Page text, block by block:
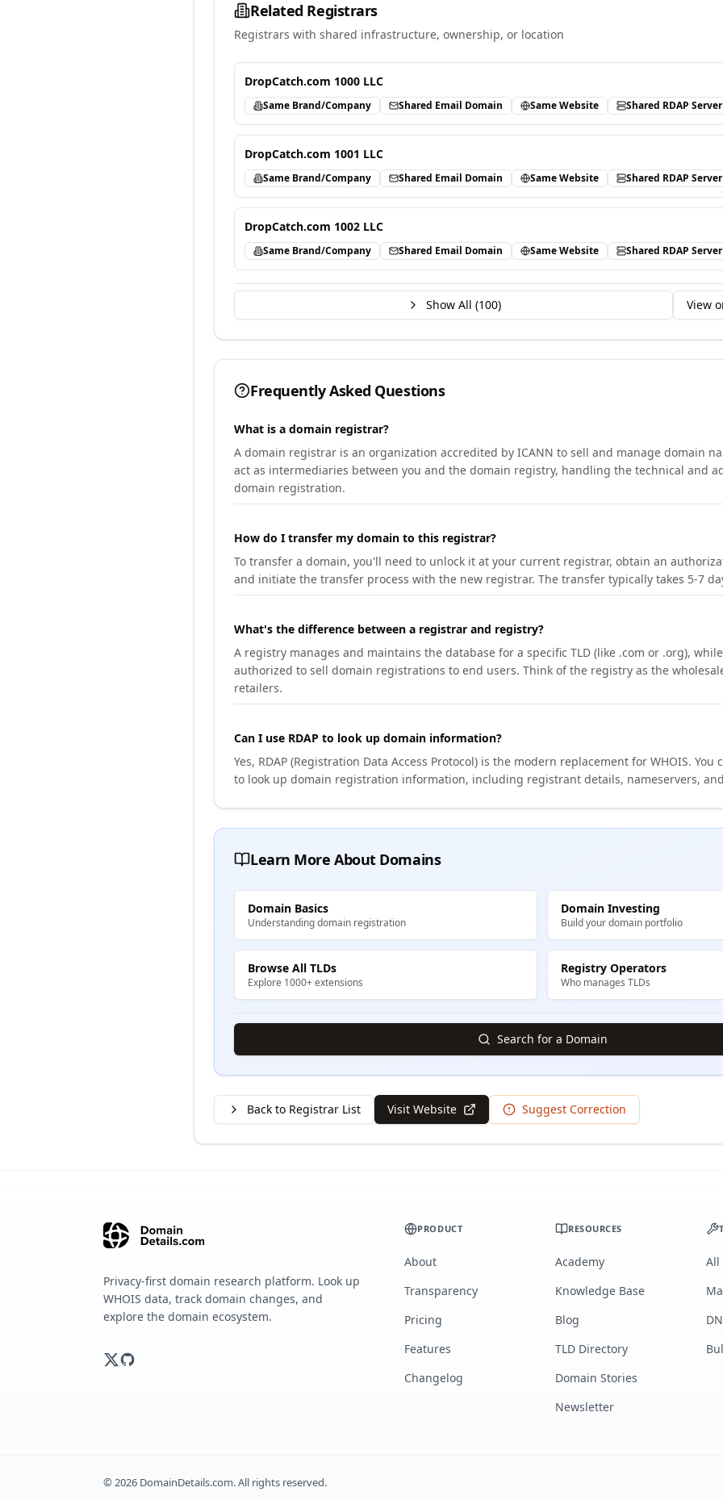
Related Registrars
Registrars with shared infrastructure, ownership, or location
DropCatch.com 1000 LLC
Same Brand/Company Shared Email Domain Same Website Shared RDAP Server
DropCatch.com 1001 LLC
Same Brand/Company Shared Email Domain Same Website Shared RDAP Server
DropCatch.com 1002 LLC
Same Brand/Company Shared Email Domain Same Website Shared RDAP Server
Show All (100) View
Frequently Asked Questions
What is a domain registrar?
A domain registrar is an organization accredited by ICANN to sell and manage domain
act as intermediaries between you and the domain registry, handling the technical and
domain registration.
How do I transfer my domain to this registrar?
To transfer a domain, you'll need to unlock it at your current registrar, obtain an
and initiate the transfer process with the new registrar. The transfer typically takes 5-7
What's the difference between a registrar and registry?
A registry manages and maintains the database for a specific TLD (like .com or .org),
authorized to sell domain registrations to end users. Think of the registry as the
retailers.
Can I use RDAP to look up domain information?
Yes, RDAP (Registration Data Access Protocol) is the modern replacement for WHOIS. You
to look up domain registration information, including registrant details, nameservers,
Learn More About Domains
Domain Basics
Understanding domain registration
Domain Investing
Build your domain portfolio
Browse All TLDs
Explore 1000+ extensions
Registry Operators
Who manages TLDs
Search for a Domain
Back to Registrar List Visit Website Suggest Correction
Privacy-first domain research platform. Look up
WHOIS data, track domain changes, and
explore the domain ecosystem.
PRODUCT
About
Transparency
Pricing
Features
Changelog
RESOURCES
Academy
Knowledge Base
Blog
TLD Directory
Domain Stories
Newsletter
All
©2026 DomainDetails.com. All rights reserved.